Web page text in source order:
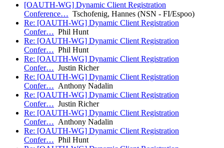
[OAUTH-WG] Dynamic Client Registration
Conference… Tschofenig, Hannes (NSN - FI/Espoo)
Re: [OAUTH-WG] Dynamic Client Registration
Confer… Phil Hunt
Re: [OAUTH-WG] Dynamic Client Registration
Confer… Phil Hunt
Re: [OAUTH-WG] Dynamic Client Registration
Confer… Justin Richer
Re: [OAUTH-WG] Dynamic Client Registration
Confer… Anthony Nadalin
Re: [OAUTH-WG] Dynamic Client Registration
Confer… Justin Richer
Re: [OAUTH-WG] Dynamic Client Registration
Confer… Anthony Nadalin
Re: [OAUTH-WG] Dynamic Client Registration
Confer… Phil Hunt